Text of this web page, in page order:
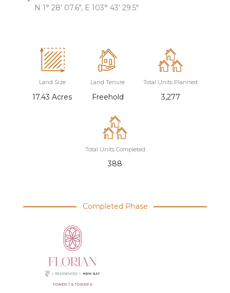
N 1° 28′ 07.6″, E 103° 43′ 29.5″
Land Size
17.43 Acres
Land Tenure
Freehold
Total Units Planned
3,277
Total Units Completed
388
Completed Phase